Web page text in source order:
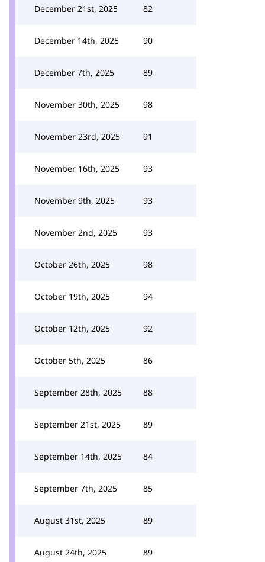
December 21st, 2025 82
December 14th, 2025 90
December 7th, 2025 89
November 30th, 2025 98
November 23rd, 2025 91
November 16th, 2025 93
November 9th, 2025 93
November 2nd, 2025 93
October 26th, 2025 98
October 19th, 2025 94
October 12th, 2025 92
October 5th, 2025 86
September 28th, 2025 88
September 21st, 2025 89
September 14th, 2025 84
September 7th, 2025 85
August 31st, 2025 89
August 24th, 2025 89